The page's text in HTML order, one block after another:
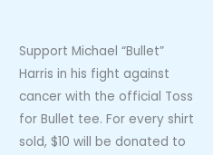
Support Michael “Bullet”
Harris in his fight against
cancer with the official Toss
for Bullet tee. For every shirt
sold, $10 will be donated to